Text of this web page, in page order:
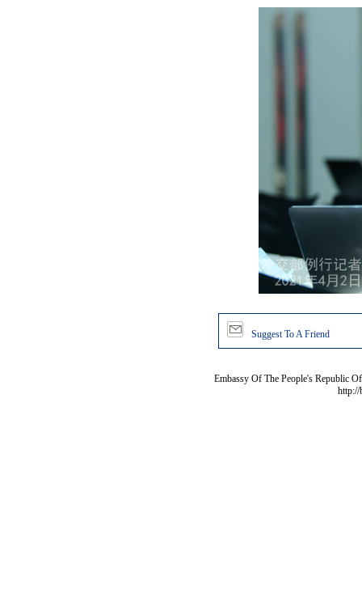
Suggest To A Friend
Embassy Of The People's Republic
http://